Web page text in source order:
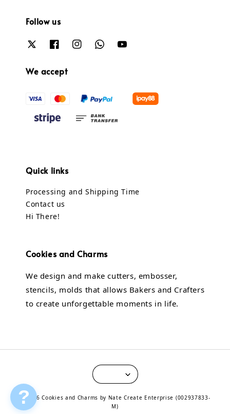
Follow us
We accept
Quick links
Processing and Shipping Time
Contact us
Hi There!
Cookies and Charms
We design and make cutters, embosser,
stencils, molds that allows Bakers and Crafters
to create unforgettable moments in life.
© 2026 Cookies and Charms by Nate Create Enterprise (002937833-
M)
?